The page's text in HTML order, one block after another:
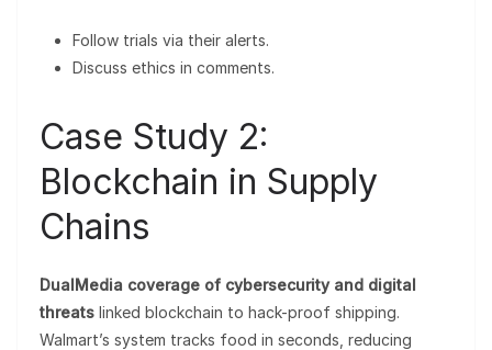
Follow trials via their alerts.
Discuss ethics in comments.
Case Study 2:
Blockchain in Supply
Chains
DualMedia coverage of cybersecurity and digital
threats linked blockchain to hack-proof shipping.
Walmart’s system tracks food in seconds, reducing